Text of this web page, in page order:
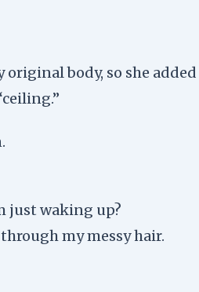
body, so she
just waking up?
my messy hair.